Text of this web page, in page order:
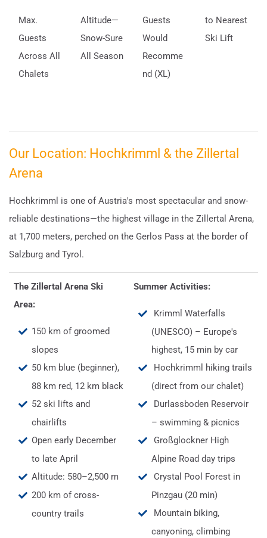
Max.
Guests
Across All
Chalets
Altitude—
Snow-Sure
All Season
Guests
Would
Recomme
nd (XL)
to Nearest
Ski Lift
Our Location: Hochkrimml & the Zillertal
Arena
Hochkrimml is one of Austria's most spectacular and snow-
reliable destinations—the highest village in the Zillertal Arena,
at 1,700 meters, perched on the Gerlos Pass at the border of
Salzburg and Tyrol.
The Zillertal Arena Ski
Area:
150 km of groomed
slopes
50 km blue (beginner),
88 km red, 12 km black
52 ski lifts and
chairlifts
Open early December
to late April
Altitude: 580–2,500 m
200 km of cross-
country trails
Summer Activities:
Krimml Waterfalls
(UNESCO) – Europe's
highest, 15 min by car
Hochkrimml hiking trails
(direct from our chalet)
Durlassboden Reservoir
– swimming & picnics
Großglockner High
Alpine Road day trips
Crystal Pool Forest in
Pinzgau (20 min)
Mountain biking,
canyoning, climbing